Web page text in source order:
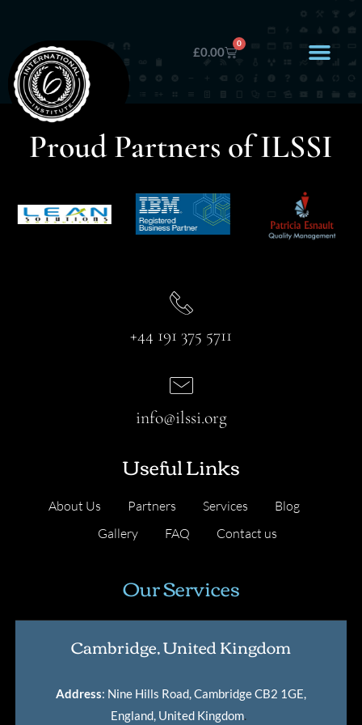
£0.00
0
Proud Partners of ILSSI
+44 191 375 5711
Useful Links
About Us Partners Services
Blog
Gallery
FAQ Contact us
info@ilssi.org
Our Services
Cambridge, United Kingdom
Address: Nine Hills Road, Cambridge CB2 1GE,
England, United Kingdom.